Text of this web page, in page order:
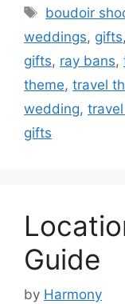
Tags
boudoir
weddings, gifts,
gifts, ray bans,
theme, travel
wedding,
gifts
Guide
by Harmony